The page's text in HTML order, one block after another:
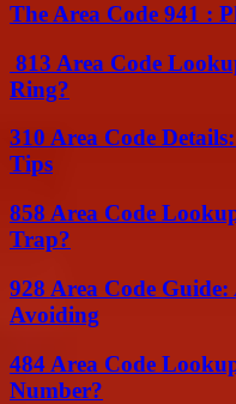
The Area Code 941 :
813 Area Code
Ring?
310 Area Code
Tips
858 Area Code
Trap?
928 Area Code
Avoiding
484 Area Code
Number?